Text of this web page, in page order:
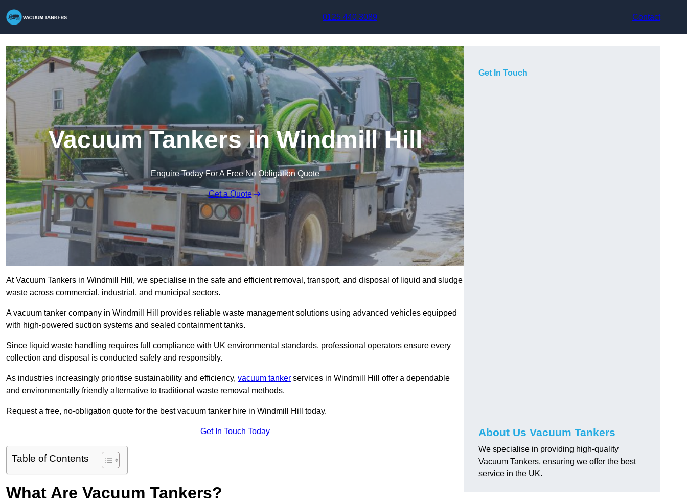
0125 440 3089
Contact
Vacuum Tankers in Windmill Hill
Enquire Today For A Free No Obligation Quote
Get a Quote
At Vacuum Tankers in Windmill Hill, we specialise in the safe and efficient removal, transport, and disposal of liquid and sludge
waste across commercial, industrial, and municipal sectors.
A vacuum tanker company in Windmill Hill provides reliable waste management solutions using advanced vehicles equipped
with high-powered suction systems and sealed containment tanks.
Since liquid waste handling requires full compliance with UK environmental standards, professional operators ensure every
collection and disposal is conducted safely and responsibly.
As industries increasingly prioritise sustainability and efficiency, vacuum tanker services in Windmill Hill offer a dependable
and environmentally friendly alternative to traditional waste removal methods.
Request a free, no-obligation quote for the best vacuum tanker hire in Windmill Hill today.
Get In Touch Today
Table of Contents
What Are Vacuum Tankers?
Get In Touch
About Us Vacuum Tankers
We specialise in providing high-quality
Vacuum Tankers, ensuring we offer the best
service in the UK.